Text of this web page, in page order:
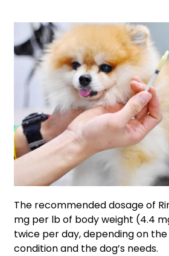
The recommended dosage of
mg per lb of body weight (4.4
twice per day, depending on
condition and the dog’s needs.